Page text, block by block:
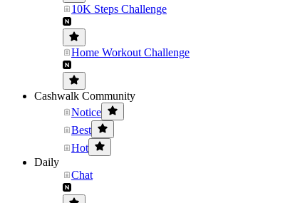
10K Steps Challenge
Home Workout Challenge
Cashwalk Community
Notice
Best
Hot
Daily
Chat